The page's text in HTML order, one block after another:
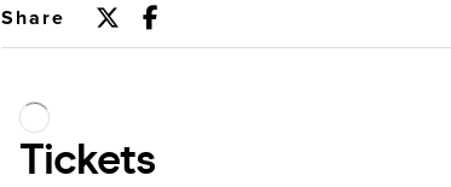
Share